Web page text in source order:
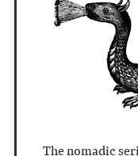
The nomadic